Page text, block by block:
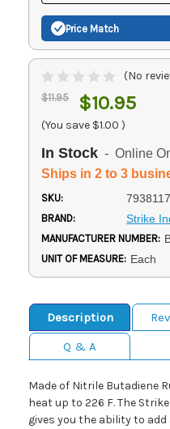
Price Match
(No
$11.95 $10.95
(You save $1.00 )
In Stock - Online
Ships in 2 to 3
SKU:
BRAND: Strike
MANUFACTURER NUMBER:
UNIT OF MEASURE: Each
Description
Q & A
Made of Nitrile Butadiene
heat up to 226 F. The
gives you the ability to